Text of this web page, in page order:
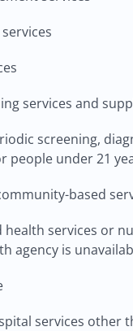
services and
screening,
people under 21
based
health services or
agency is
services other